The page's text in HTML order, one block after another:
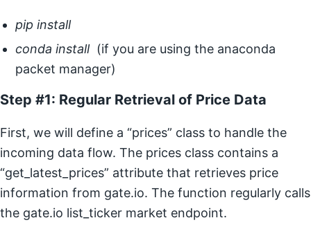
pip install
conda install (if you are using the anaconda
packet manager)
Step #1: Regular Retrieval of Price Data
First, we will define a “prices” class to handle the
incoming data flow. The prices class contains a
“get_latest_prices” attribute that retrieves price
information from gate.io. The function regularly calls
the gate.io list_ticker market endpoint.